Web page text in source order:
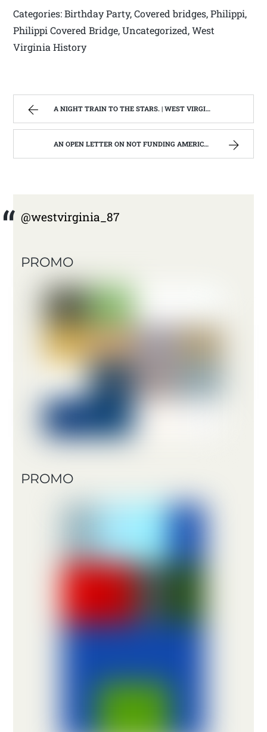
Categories: Birthday Party, Covered bridges, Philippi,
Philippi Covered Bridge, Uncategorized, West
Virginia History
A NIGHT TRAIN TO THE STARS. | WEST VIRGINIA MOUNTAIN MAMA
AN OPEN LETTER ON NOT FUNDING AMERICORPS IN WEST VIRGINIA. | WEST VIRGINIA MOUNTAIN MAMA
@westvirginia_87
PROMO
PROMO